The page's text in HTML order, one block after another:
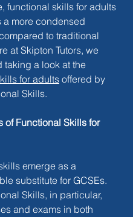
functional skills for adults
a more condensed
to traditional
at Skipton Tutors, we
taking a look at the
for adults offered by
Skills.
of Functional Skills for
emerge as a
substitute for GCSEs.
Skills, in particular,
and exams in both